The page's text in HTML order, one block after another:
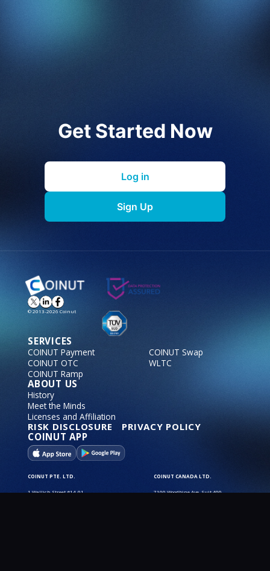
Get Started Now
Log in
Sign Up
© 2013-2026 Coinut
SERVICES
COINUT Payment
COINUT OTC
COINUT Ramp
COINUT Swap
WLTC
ABOUT US
History
Meet the Minds
Licenses and Affiliation
RISK DISCLOSURE
PRIVACY POLICY
COINUT APP
COINUT PTE. LTD.
1 Wallich Street #14-01
COINUT CANADA LTD.
7100 Woodbine Ave, Suit 400,